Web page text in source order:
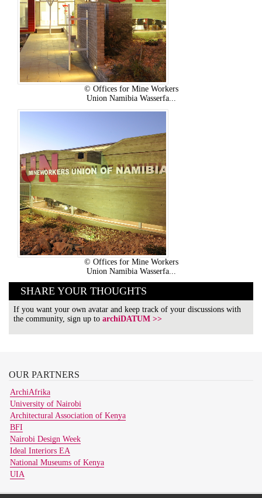
© Offices for Mine Workers
Union Namibia Wasserfa...
© Offices for Mine Workers
Union Namibia Wasserfa...
SHARE YOUR THOUGHTS
If you want your own avatar and keep track of your discussions with
the community, sign up toarchiDATUM >>
OUR PARTNERS
ArchiAfrika
University of Nairobi
Architectural Association of Kenya
BFI
Nairobi Design Week
Ideal Interiors EA
National Museums of Kenya
UIA